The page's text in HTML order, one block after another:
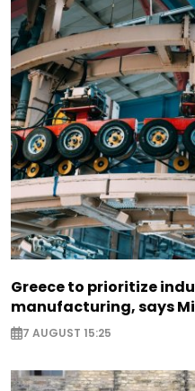
Greece to prioritize
manufacturing, says
7 AUGUST 15:25